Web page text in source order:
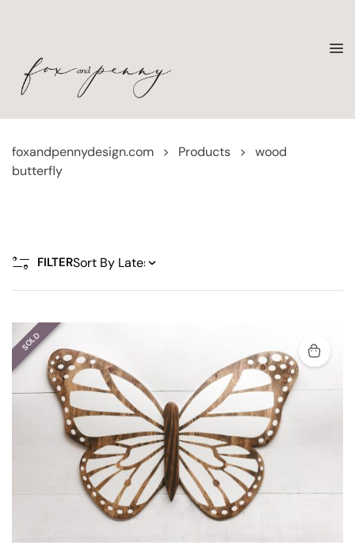
foxandpennydesign.com > Products >
wood
butterfly
FILTER
SOLD